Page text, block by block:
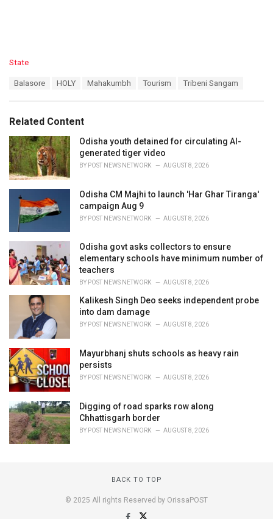
C
o
r
i
e
s
:
State
:
Balasore HOLY Mahakumbh Tourism Tribeni Sangam
Related Content
Odisha youth detained for circulating AI-
generated tiger video
BY POST NEWS NETWORK AUGUST 8, 2026
Odisha CM Majhi to launch 'Har Ghar Tiranga'
campaign Aug 9
BY POST NEWS NETWORK AUGUST 8, 2026
Odisha govt asks collectors to ensure
elementary schools have minimum number of
teachers
BY POST NEWS NETWORK AUGUST 8, 2026
Kalikesh Singh Deo seeks independent probe
into dam damage
BY POST NEWS NETWORK AUGUST 8, 2026
Mayurbhanj shuts schools as heavy rain
persists
BY POST NEWS NETWORK AUGUST 8, 2026
Digging of road sparks row along
Chhattisgarh border
BY POST NEWS NETWORK AUGUST 8, 2026
BACK TO TOP
© 2025 All rights Reserved by OrissaPOST